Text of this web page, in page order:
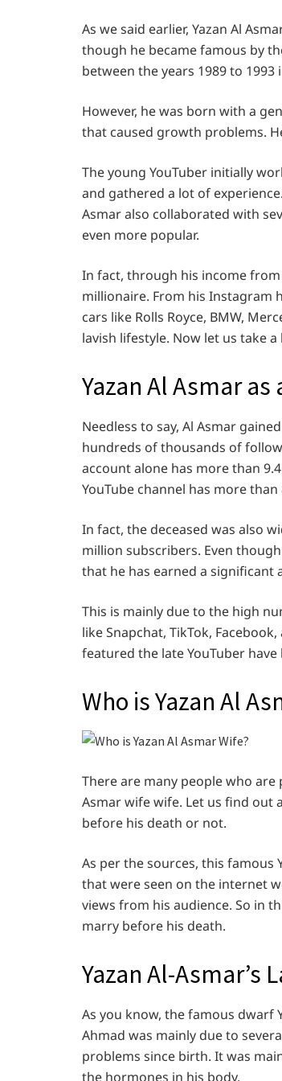
As we said earlier, Yazan Al
though he became famous by
between the years 1989 to 1993
However, he was born with a
that caused growth problems.
The young YouTuber initially
and gathered a lot of
Asmar also collaborated with
even more popular.
In fact, through his income from
millionaire. From his Instagram
cars like Rolls Royce, BMW,
lavish lifestyle. Now let us take a
Yazan Al Asmar as
Needless to say, Al Asmar
hundreds of thousands of
account alone has more than
YouTube channel has more
In fact, the deceased was also
million subscribers. Even
that he has earned a significant
This is mainly due to the high
like Snapchat, TikTok,
featured the late YouTuber
Who is Yazan Al
There are many people who
Asmar wife wife. Let us find out
before his death or not.
As per the sources, this famous
that were seen on the internet
views from his audience. So in
marry before his death.
Yazan Al-Asmar’s
As you know, the famous dwarf
Ahmad was mainly due to
problems since birth. It was
the hormones in his body.